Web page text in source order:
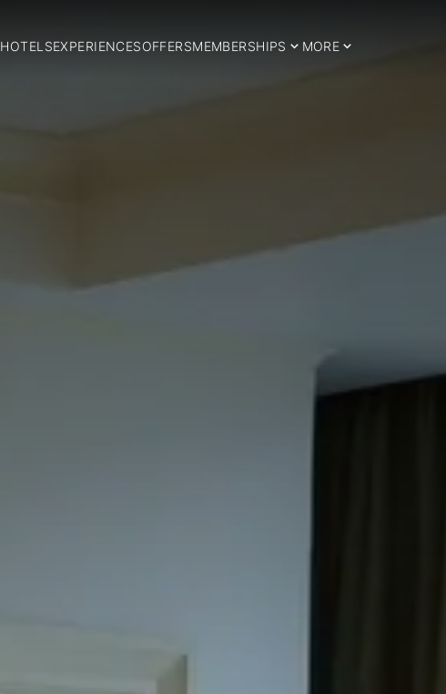
HOTELSEXPERIENCESOFFERSMEMBERSHIPS MORE